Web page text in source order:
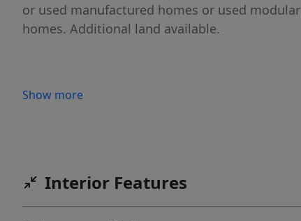
or used manufactured homes or used modular
homes. Additional land available.
Show more
Interior Features